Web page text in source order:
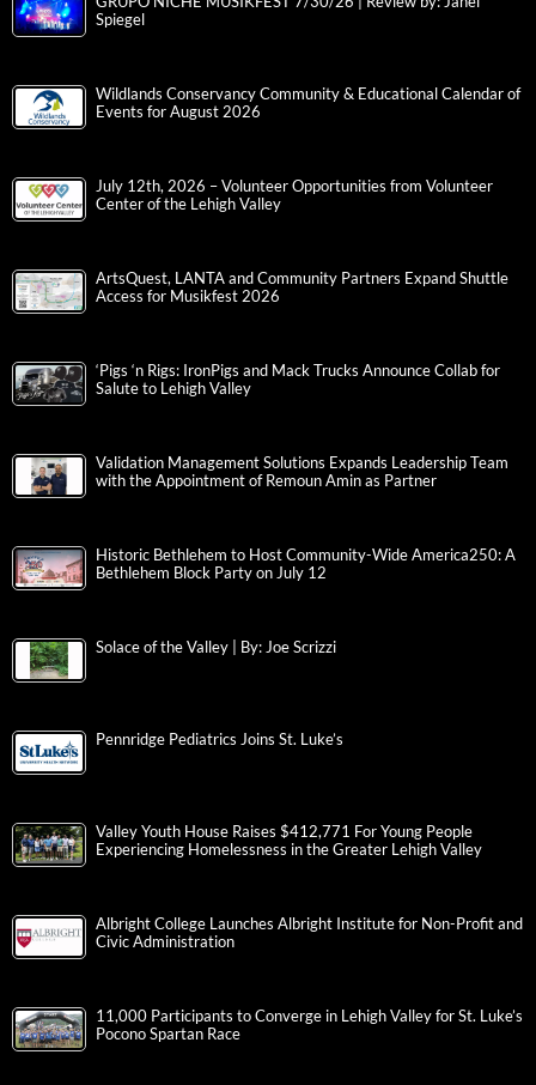
Spiegel
Wildlands Conservancy Community & Educational Calendar of
Events for August 2026
July 12th, 2026 – Volunteer Opportunities from Volunteer
Center of the Lehigh Valley
ArtsQuest, LANTA and Community Partners Expand Shuttle
Access for Musikfest 2026
‘Pigs ‘n Rigs: IronPigs and Mack Trucks Announce Collab for
Salute to Lehigh Valley
Validation Management Solutions Expands Leadership Team
with the Appointment of Remoun Amin as Partner
Historic Bethlehem to Host Community-Wide America250: A
Bethlehem Block Party on July 12
Solace of the Valley | By: Joe Scrizzi
Pennridge Pediatrics Joins St. Luke’s
Valley Youth House Raises $412,771 For Young People
Experiencing Homelessness in the Greater Lehigh Valley
Albright College Launches Albright Institute for Non-Profit and
Civic Administration
11,000 Participants to Converge in Lehigh Valley for St. Luke’s
Pocono Spartan Race